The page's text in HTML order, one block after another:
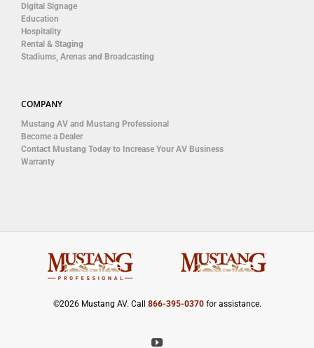
Digital Signage
Education
Hospitality
Rental & Staging
Stadiums, Arenas and Broadcasting
COMPANY
Mustang AV and Mustang Professional
Become a Dealer
Contact Mustang Today to Increase Your AV Business
Warranty
©2026 Mustang AV. Call 866-395-0370for assistance.
YouTube